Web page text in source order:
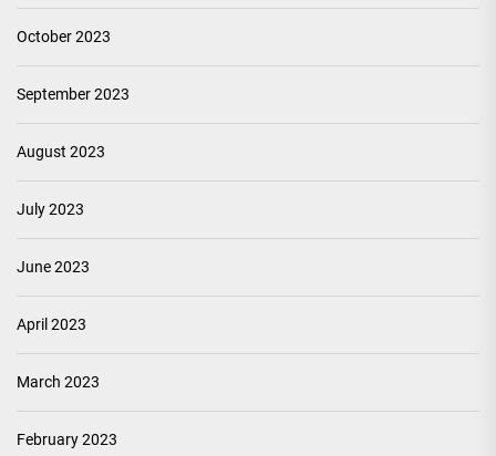
October 2023
September 2023
August 2023
July 2023
June 2023
April 2023
March 2023
February 2023